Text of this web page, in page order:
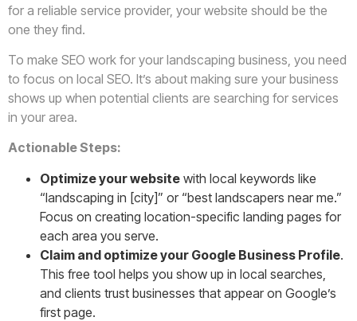
for a reliable service provider, your website should be the
one they find.
To make SEO work for your landscaping business, you need
to focus on local SEO. It’s about making sure your business
shows up when potential clients are searching for services
in your area.
Actionable Steps:
Optimize your website with local keywords like
“landscaping in [city]” or “best landscapers near me.”
Focus on creating location-specific landing pages for
each area you serve.
Claim and optimize your Google Business Profile.
This free tool helps you show up in local searches,
and clients trust businesses that appear on Google’s
first page.